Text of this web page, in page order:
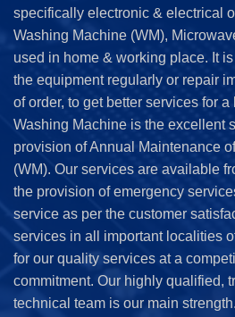
specifically electronic & electrical
Washing Machine (WM),
used in home & working place. It
the equipment regularly or repair
of order, to get better services for
Washing Machine is the excellent
provision of Annual Maintenance
(WM). Our services are available
the provision of emergency
service as per the customer
services in all important localities
for our quality services at a
commitment. Our highly qualified,
technical team is our main